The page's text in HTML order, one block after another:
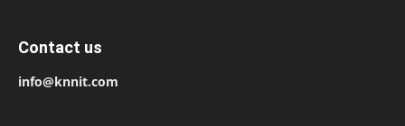
Contact us
info@knnit.com